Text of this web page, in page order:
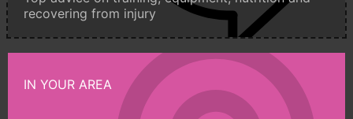
recovering from injury
IN YOUR AREA